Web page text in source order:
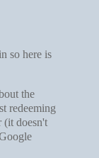
so here is
the
redeeming
(it doesn't